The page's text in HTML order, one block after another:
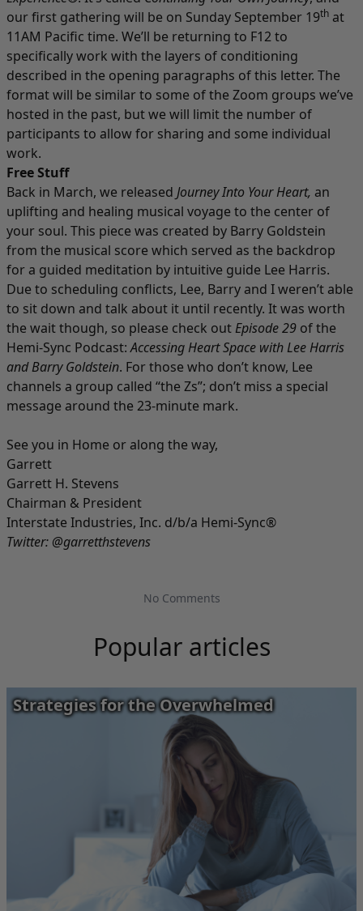
our first gathering will be on Sunday September 19th at
11AM Pacific time. We’ll be returning to F12 to
specifically work with the layers of conditioning
described in the opening paragraphs of this letter. The
format will be similar to some of the Zoom groups we’ve
hosted in the past, but we will limit the number of
participants to allow for sharing and some individual
work.
Free Stuff
Back in March, we released Journey Into Your Heart, an
uplifting and healing musical voyage to the center of
your soul. This piece was created by Barry Goldstein
from the musical score which served as the backdrop
for a guided meditation by intuitive guide Lee Harris.
Due to scheduling conflicts, Lee, Barry and I weren’t able
to sit down and talk about it until recently. It was worth
the wait though, so please check outEpisode 29 of the
Hemi-Sync Podcast:Accessing Heart Space with Lee Harris
and Barry Goldstein. For those who don’t know, Lee
channels a group called “the Zs”; don’t miss a special
message around the 23-minute mark.
See you in Home or along the way,
Garrett
Garrett H. Stevens
Chairman & President
Interstate Industries, Inc. d/b/a Hemi-Sync®
Twitter: @garretthstevens
No Comments
Popular articles
Strategies for the Overwhelmed